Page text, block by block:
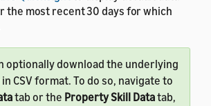
the most recent 30 days for which
optionally download the underlying
CSV format. To do so, navigate to
tab or the Property Skill Datatab,